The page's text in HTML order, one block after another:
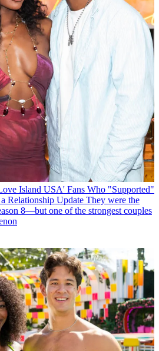
Island USA' Fans Who "Supported"
Relationship Update They were the
8—but one of the strongest couples